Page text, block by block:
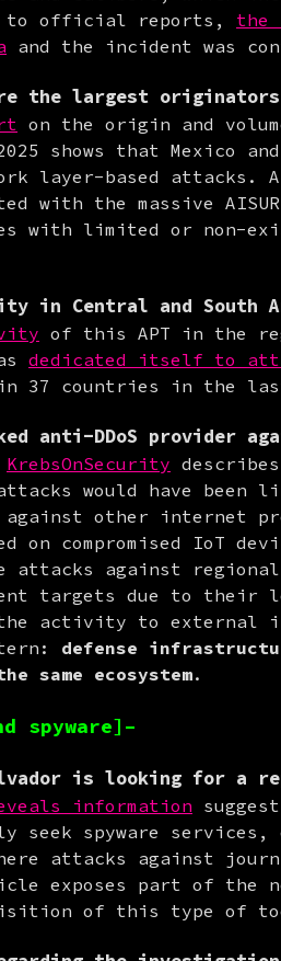
to official reports, the
and the incident was
the largest originators
on the origin and
shows that Mexico
layer-based
with the massive
with limited or non-
in Central and South
of this APT in the
dedicated itself to
in 37 countries in the
anti-DDoS provider
KrebsOnSecurity
would have been
against other internet
on compromised IoT
attacks against
targets due to their
the activity to external
defense
same ecosystem.
spyware]–
is looking for a
information
seek spyware services,
attacks against
exposes part of the
of this type of